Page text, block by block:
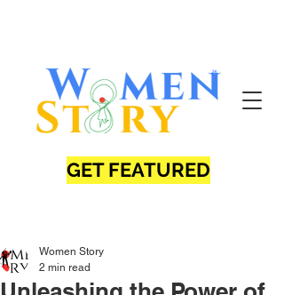
GET FEATURED
Women Story
2 min read